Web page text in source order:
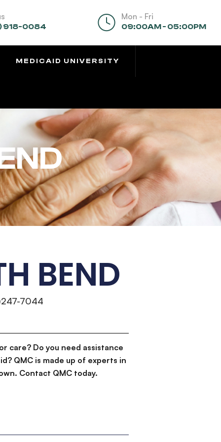
918-0084
Mon - Fri
09:00AM - 05:00PM
MEDICAID UNIVERSITY
BEND
7044
care? Do you need assistance
QMC is made up of experts in
Contact QMC today.